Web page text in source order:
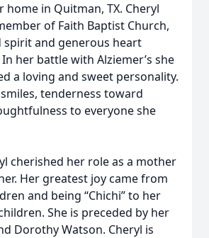
home in Quitman, TX. Cheryl
of Faith Baptist Church,
spirit and generous heart
her battle with Alziemer’s she
a loving and sweet personality.
tenderness toward
to everyone she
cherished her role as a mother
Her greatest joy came from
and being “Chichi” to her
She is preceded by her
Dorothy Watson. Cheryl is